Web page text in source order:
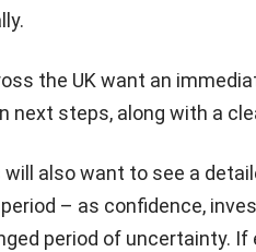
the UK want an
next steps, along with a
will also want to see a
– as confidence,
period of uncertainty.